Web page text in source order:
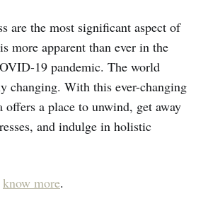
are the most significant aspect of
more apparent than ever in the
19 pandemic. The world
changing. With this ever-changing
offers a place to unwind, get away
and indulge in holistic
know more.